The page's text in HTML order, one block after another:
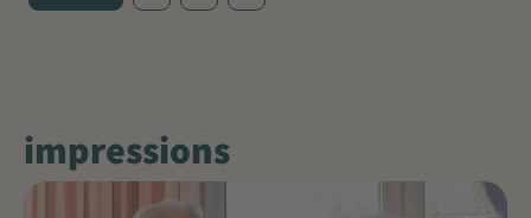
impressions